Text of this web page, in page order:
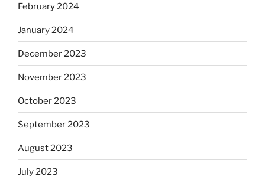
February 2024
January 2024
December 2023
November 2023
October 2023
September 2023
August 2023
July 2023